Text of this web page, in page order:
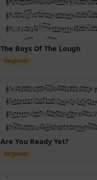
The Boys Of The Lough
beginner
Are You Ready Yet?
beginner